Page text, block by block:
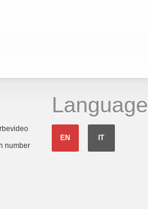
number
Language
EN IT